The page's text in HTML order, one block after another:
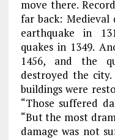
move there.
far back:
earthquake in
quakes in 1349.
1456, and the
destroyed the
buildings were
“Those suffered
“But the most
damage was not